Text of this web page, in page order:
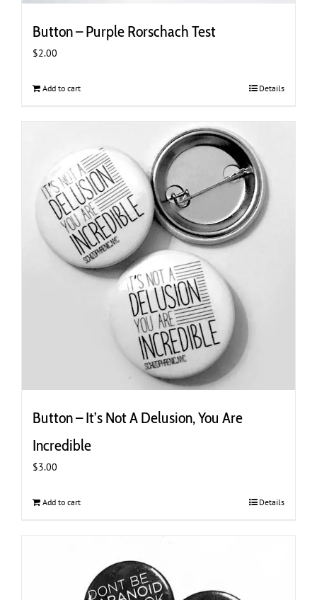
Button – Purple Rorschach Test
$2.00
Add to cart Details
Button – It’s Not A Delusion, You Are
Incredible
$3.00
Add to cart Details